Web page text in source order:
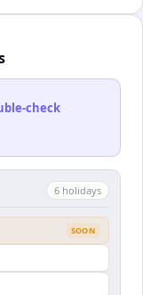
check
6 holidays
SOON